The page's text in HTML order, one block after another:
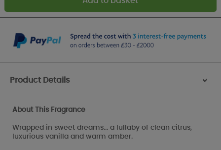
Product Details >
About This Fragrance
Wrapped in sweet dreams... a lullaby of clean citrus,
luxurious vanilla and warm amber.